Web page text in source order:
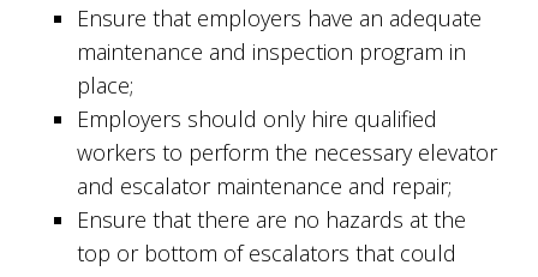
Ensure that employers have an adequate
maintenance and inspection program in
place;
Employers should only hire qualified
workers to perform the necessary elevator
and escalator maintenance and repair;
Ensure that there are no hazards at the
top or bottom of escalators that could